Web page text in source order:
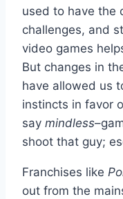
used to have the
challenges, and
video games
But changes in
have allowed us
instincts in favor
say mindless
shoot that guy;
Franchises like
out from the